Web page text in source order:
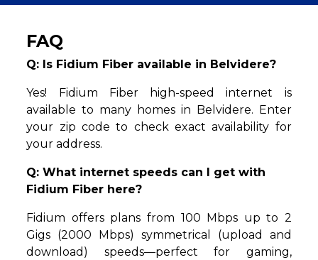
FAQ
Q: Is Fidium Fiber available in Belvidere?
Yes! Fidium Fiber high-speed internet is
available to many homes in Belvidere. Enter
your zip code to check exact availability for
your address.
Q: What internet speeds can I get with
Fidium Fiber here?
Fidium offers plans from 100 Mbps up to 2
Gigs (2000 Mbps) symmetrical (upload and
download) speeds—perfect for gaming,